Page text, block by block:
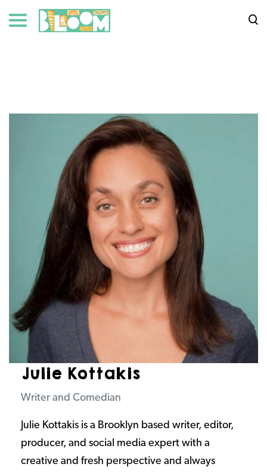
Julie Kottakis
Writer and Comedian
Julie Kottakis is a Brooklyn based writer, editor,
producer, and social media expert with a
creative and fresh perspective and always